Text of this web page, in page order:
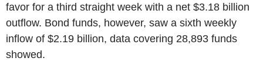
favor for a third straight week with a net $3.18 billion
outflow. Bond funds, however, saw a sixth weekly
inflow of $2.19 billion, data covering 28,893 funds
showed.